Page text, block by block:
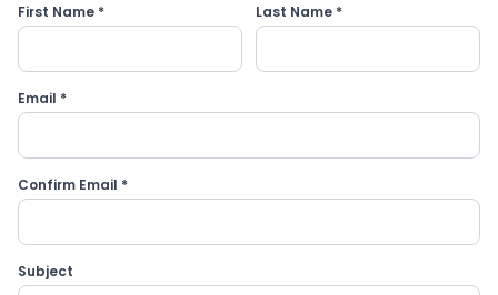
First Name * Last Name *
Email *
Confirm Email *
Subject